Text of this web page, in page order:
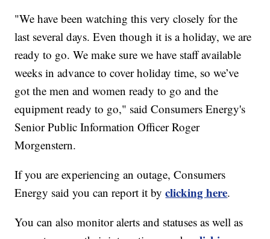
"We have been watching this very closely for the
last several days. Even though it is a holiday, we are
ready to go. We make sure we have staff available
weeks in advance to cover holiday time, so we’ve
got the men and women ready to go and the
equipment ready to go," said Consumers Energy's
Senior Public Information Officer Roger
Morgenstern.
If you are experiencing an outage, Consumers
Energy said you can report it byclicking here.
You can also monitor alerts and statuses as well as